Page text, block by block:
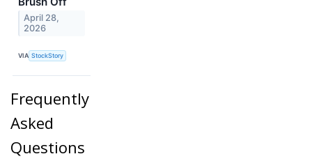
April 28,
2026
VIA StockStory
Frequently
Asked
Questions